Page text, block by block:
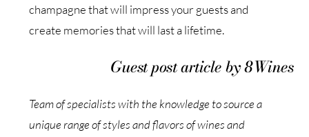
champagne that will impress your guests and
create memories that will last a lifetime.
Guest post article by 8Wines
Team of specialists with the knowledge to source a
unique range of styles and flavors of wines and